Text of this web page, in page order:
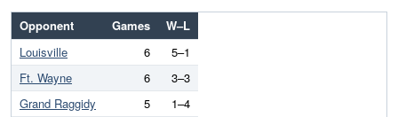
Opponent Games
W–L
Louisville
6
5–1
Ft. Wayne
6
3–3
Grand Raggidy
5
1–4